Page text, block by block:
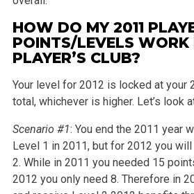
HOW DO MY 2011
POINTS/LEVELS WORK
PLAYER’S CLUB?
Your level for 2012 is locked at your
total, whichever is higher. Let’s look
Scenario #1: You end the 2011 year
Level 1 in 2011, but for 2012 you
2. While in 2011 you needed 15
2012 you only need 8. Therefore in